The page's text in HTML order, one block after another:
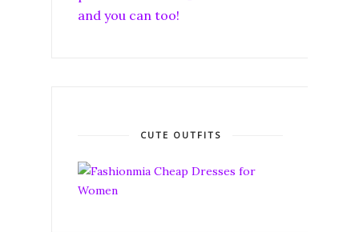
and you can too!
CUTE OUTFITS